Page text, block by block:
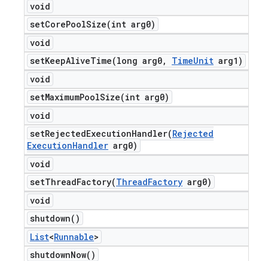
void
setCorePoolSize(int arg0)
void
setKeepAliveTime(long arg0, TimeUnit arg1)
void
setMaximumPoolSize(int arg0)
void
setRejectedExecutionHandler(Rejected
ExecutionHandler arg0)
void
setThreadFactory(ThreadFactory arg0)
void
shutdown( )
List<Runnable>
shutdownNow( )